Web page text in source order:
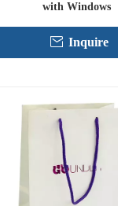
with Windows
Inquire